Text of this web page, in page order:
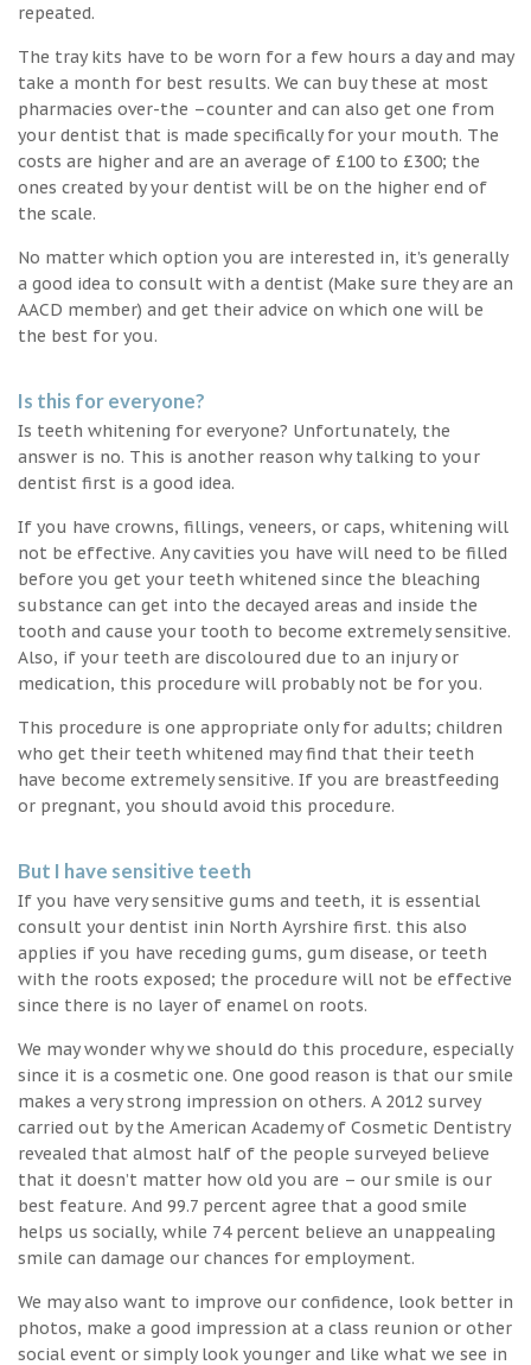
repeated.
The tray kits have to be worn for a few hours a day and may
take a month for best results. We can buy these at most
pharmacies over-the –counter and can also get one from
your dentist that is made specifically for your mouth. The
costs are higher and are an average of £100 to £300; the
ones created by your dentist will be on the higher end of
the scale.
No matter which option you are interested in, it’s generally
a good idea to consult with a dentist (Make sure they are an
AACD member) and get their advice on which one will be
the best for you.
Is this for everyone?
Is teeth whitening for everyone? Unfortunately, the
answer is no. This is another reason why talking to your
dentist first is a good idea.
If you have crowns, fillings, veneers, or caps, whitening will
not be effective. Any cavities you have will need to be filled
before you get your teeth whitened since the bleaching
substance can get into the decayed areas and inside the
tooth and cause your tooth to become extremely sensitive.
Also, if your teeth are discoloured due to an injury or
medication, this procedure will probably not be for you.
This procedure is one appropriate only for adults; children
who get their teeth whitened may find that their teeth
have become extremely sensitive. If you are breastfeeding
or pregnant, you should avoid this procedure.
But I have sensitive teeth
If you have very sensitive gums and teeth, it is essential
consult your dentist inin North Ayrshire first. this also
applies if you have receding gums, gum disease, or teeth
with the roots exposed; the procedure will not be effective
since there is no layer of enamel on roots.
We may wonder why we should do this procedure, especially
since it is a cosmetic one. One good reason is that our smile
makes a very strong impression on others. A 2012 survey
carried out by the American Academy of Cosmetic Dentistry
revealed that almost half of the people surveyed believe
that it doesn’t matter how old you are – our smile is our
best feature. And 99.7 percent agree that a good smile
helps us socially, while 74 percent believe an unappealing
smile can damage our chances for employment.
We may also want to improve our confidence, look better in
photos, make a good impression at a class reunion or other
social event or simply look younger and like what we see in